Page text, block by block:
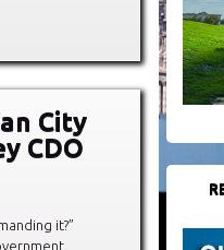
City
CDO
it?”